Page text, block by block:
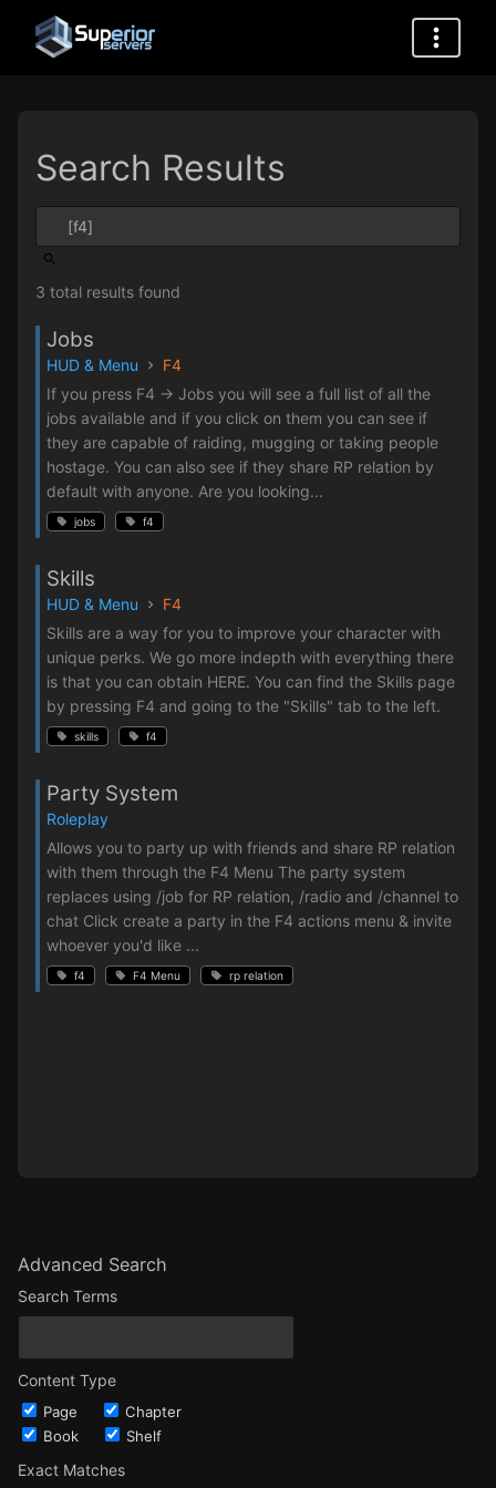
Advanced Search
Search Terms
Content Type
Page
Chapter
Book
Shelf
Exact Matches
Search Results
3 total results found
Jobs
HUD & Menu
F4
If you press F4 -> Jobs you will see a full list of all the
jobs available and if you click on them you can see if
they are capable of raiding, mugging or taking people
hostage. You can also see if they share RP relation by
default with anyone. Are you looking...
jobs f4
Skills
HUD & Menu
F4
Skills are a way for you to improve your character with
unique perks. We go more indepth with everything there
is that you can obtain HERE. You can find the Skills page
by pressing F4 and going to the "Skills" tab to the left.
skills f4
Party System
Roleplay
Allows you to party up with friends and share RP relation
with them through the F4 Menu The party system
replaces using /job for RP relation, /radio and /channel to
chat Click create a party in the F4 actions menu & invite
whoever you'd like ...
f4 F4 Menu rp relation